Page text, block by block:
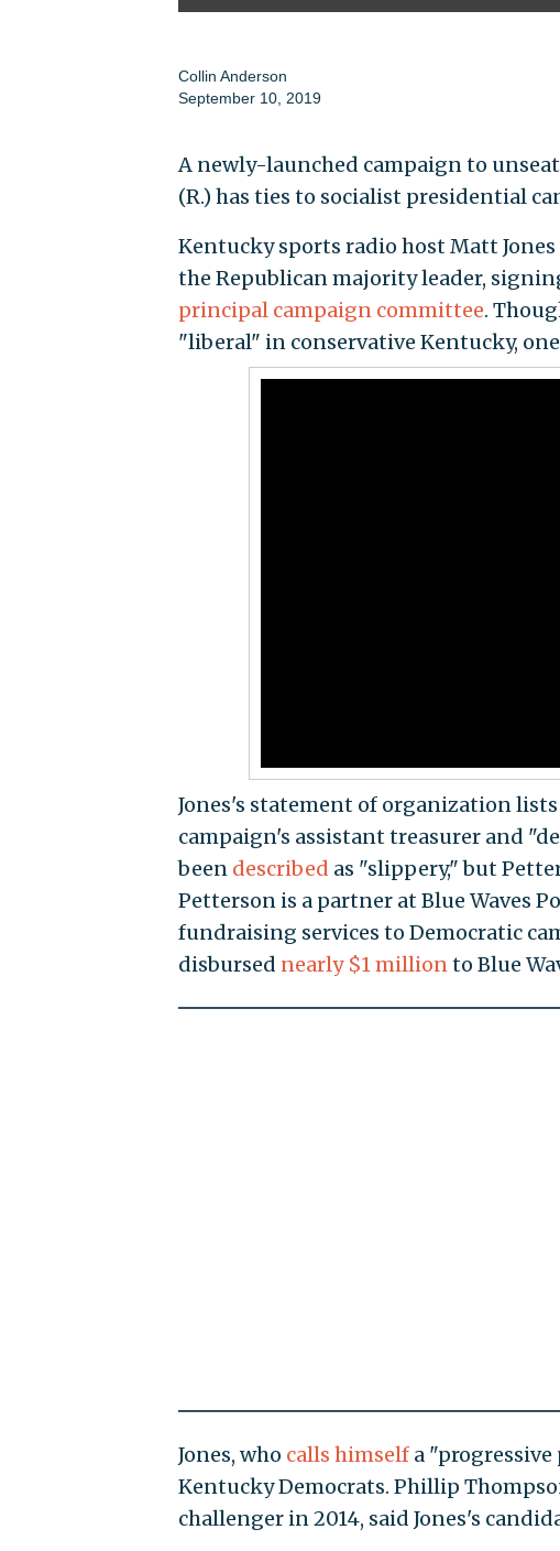
Collin Anderson
September 10, 2019
A newly-launched campaign to
(R.) has ties to socialist presidential
Kentucky sports radio host Matt
the Republican majority leader,
principal campaign committee.
"liberal" in conservative Kentucky,
Jones's statement of organization lists
campaign's assistant treasurer and
been described as "slippery," but
Petterson is a partner at Blue Waves
fundraising services to Democratic
disbursed nearly $1 millionto Blue
Jones, who calls himselfa "progressive
Kentucky Democrats. Phillip
challenger in 2014, said Jones's